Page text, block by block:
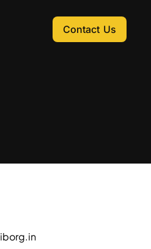
Contact Us